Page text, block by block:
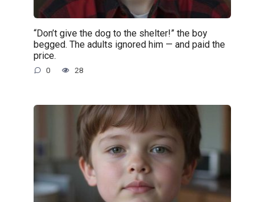
“Don’t give the dog to the shelter!” the boy
begged. The adults ignored him — and paid the
price.
0 28